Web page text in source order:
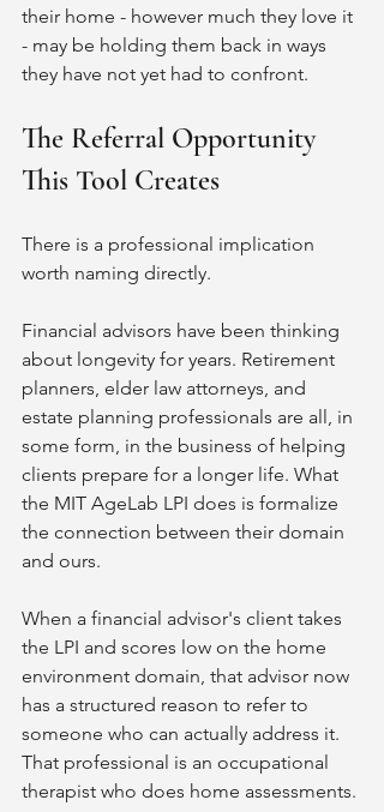
their home - however much they love it
- may be holding them back in ways
they have not yet had to confront.
The Referral Opportunity
This Tool Creates
There is a professional implication
worth naming directly.
Financial advisors have been thinking
about longevity for years. Retirement
planners, elder law attorneys, and
estate planning professionals are all, in
some form, in the business of helping
clients prepare for a longer life. What
the MIT AgeLab LPI does is formalize
the connection between their domain
and ours.
When a financial advisor's client takes
the LPI and scores low on the home
environment domain, that advisor now
has a structured reason to refer to
someone who can actually address it.
That professional is an occupational
therapist who does home assessments.